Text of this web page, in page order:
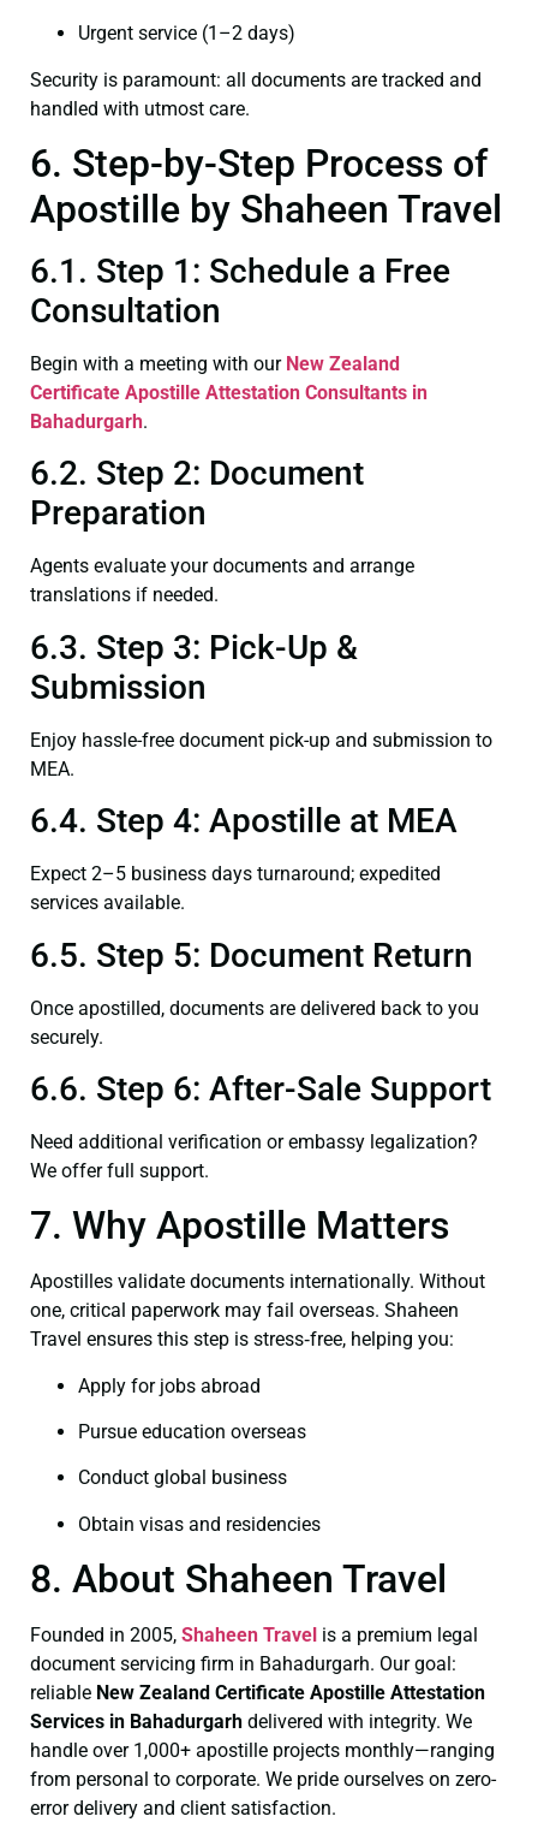
Urgent service (1–2 days)
Security is paramount: all documents are tracked and
handled with utmost care.
6. Step-by-Step Process of
Apostille by Shaheen Travel
6.1. Step 1: Schedule a Free
Consultation
Begin with a meeting with our New Zealand
Certificate Apostille Attestation Consultants in
Bahadurgarh.
6.2. Step 2: Document
Preparation
Agents evaluate your documents and arrange
translations if needed.
6.3. Step 3: Pick-Up &
Submission
Enjoy hassle-free document pick-up and submission to
MEA.
6.4. Step 4: Apostille at MEA
Expect 2–5 business days turnaround; expedited
services available.
6.5. Step 5: Document Return
Once apostilled, documents are delivered back to you
securely.
6.6. Step 6: After-Sale Support
Need additional verification or embassy legalization?
We offer full support.
7. Why Apostille Matters
Apostilles validate documents internationally. Without
one, critical paperwork may fail overseas. Shaheen
Travel ensures this step is stress‑free, helping you:
Apply for jobs abroad
Pursue education overseas
Conduct global business
Obtain visas and residencies
8. About Shaheen Travel
Founded in 2005, Shaheen Travel is a premium legal
document servicing firm in Bahadurgarh. Our goal:
reliable New Zealand Certificate Apostille Attestation
Services in Bahadurgarh delivered with integrity. We
handle over 1,000+ apostille projects monthly—ranging
from personal to corporate. We pride ourselves on zero-
error delivery and client satisfaction.